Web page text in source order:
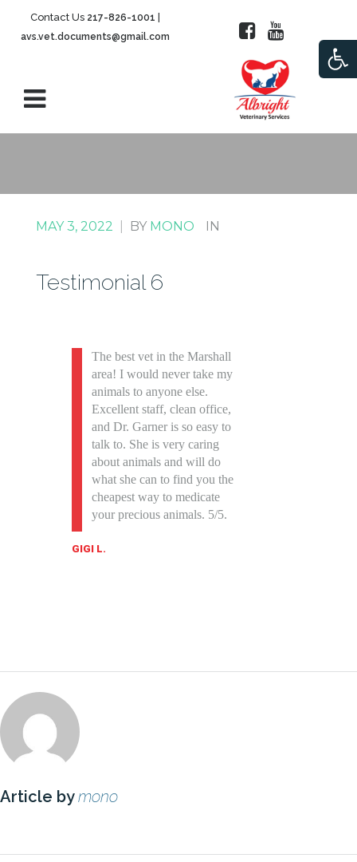
Contact Us 217-826-1001
avs.vet.documents@gmail.com
MAY 3, 2022 BY MONO IN
Testimonial 6
The best vet in the Marshall
area! I would never take my
animals to anyone else.
Excellent staff, clean office,
and Dr. Garner is so easy to
talk to. She is very caring
about animals and will do
what she can to find you the
cheapest way to medicate
your precious animals. 5/5.
GIGI L.
Article bymono